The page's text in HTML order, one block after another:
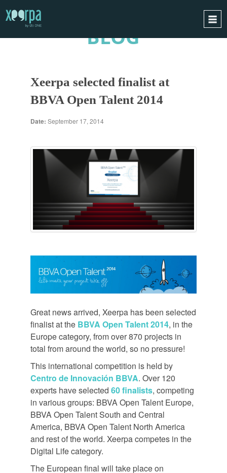
INTEGRATIONS
SUCCESS CASES
GDPR
CONTACT
REQUEST A DEMO
ENGLISH
BLOG
Xeerpa selected finalist at
BBVA Open Talent 2014
Date: September 17, 2014
Great news arrived, Xeerpa has been selected
finalist at the BBVA Open Talent 2014, in the
Europe category, from over 870 projects in
total from around the world, so no pressure!
This international competition is held by
Centro de Innovación BBVA. Over 120
experts have selected 60 finalists, competing
in various groups: BBVA Open Talent Europe,
BBVA Open Talent South and Central
America, BBVA Open Talent North America
and rest of the world. Xeerpa competes in the
Digital Life category.
The European final will take place on